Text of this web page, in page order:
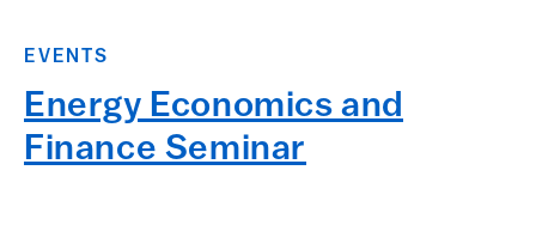
EVENTS
Energy Economics and
Finance Seminar